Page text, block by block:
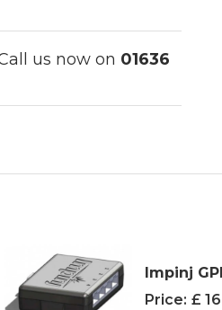
us now on 01636
Impinj
Price: £